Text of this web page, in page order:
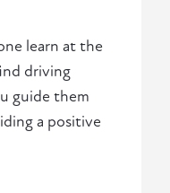
learn at the
driving
guide them
a positive